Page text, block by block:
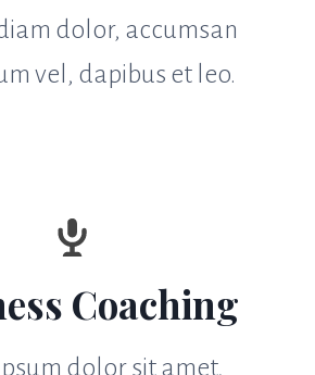
dolor, accumsan
vel, dapibus et leo.
Coaching
dolor sit amet,